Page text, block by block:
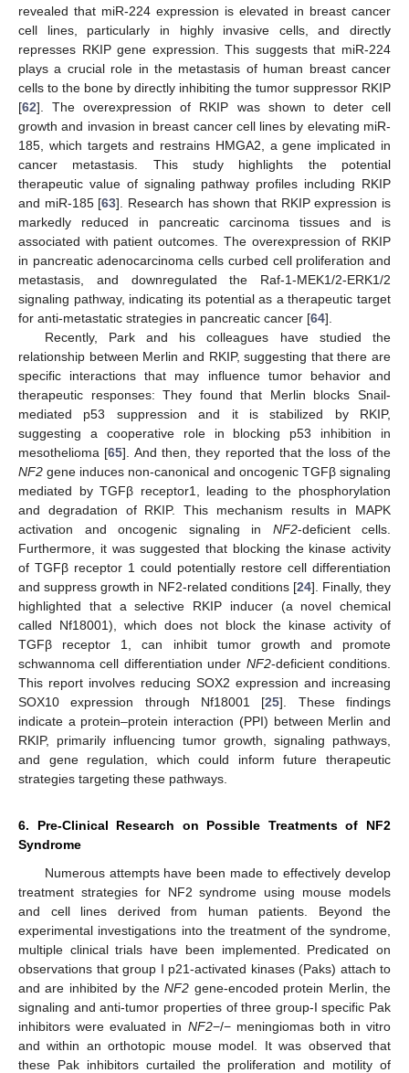
revealed that miR-224 expression is elevated in breast cancer
cell lines, particularly in highly invasive cells, and directly
represses RKIP gene expression. This suggests that miR-224
plays a crucial role in the metastasis of human breast cancer
cells to the bone by directly inhibiting the tumor suppressor RKIP
[62]. The overexpression of RKIP was shown to deter cell
growth and invasion in breast cancer cell lines by elevating miR-
185, which targets and restrains HMGA2, a gene implicated in
cancer metastasis. This study highlights the potential
therapeutic value of signaling pathway profiles including RKIP
and miR-185 [63]. Research has shown that RKIP expression is
markedly reduced in pancreatic carcinoma tissues and is
associated with patient outcomes. The overexpression of RKIP
in pancreatic adenocarcinoma cells curbed cell proliferation and
metastasis, and downregulated the Raf-1-MEK1/2-ERK1/2
signaling pathway, indicating its potential as a therapeutic target
for anti-metastatic strategies in pancreatic cancer [64].
Recently, Park and his colleagues have studied the
relationship between Merlin and RKIP, suggesting that there are
specific interactions that may influence tumor behavior and
therapeutic responses: They found that Merlin blocks Snail-
mediated p53 suppression and it is stabilized by RKIP,
suggesting a cooperative role in blocking p53 inhibition in
mesothelioma [65]. And then, they reported that the loss of the
NF2 gene induces non-canonical and oncogenic TGFβ signaling
mediated by TGFβ receptor1, leading to the phosphorylation
and degradation of RKIP. This mechanism results in MAPK
activation and oncogenic signaling in NF2-deficient cells.
Furthermore, it was suggested that blocking the kinase activity
of TGFβ receptor 1 could potentially restore cell differentiation
and suppress growth in NF2-related conditions [24]. Finally, they
highlighted that a selective RKIP inducer (a novel chemical
called Nf18001), which does not block the kinase activity of
TGFβ receptor 1, can inhibit tumor growth and promote
schwannoma cell differentiation under NF2-deficient conditions.
This report involves reducing SOX2 expression and increasing
SOX10 expression through Nf18001 [25]. These findings
indicate a protein–protein interaction (PPI) between Merlin and
RKIP, primarily influencing tumor growth, signaling pathways,
and gene regulation, which could inform future therapeutic
strategies targeting these pathways.
6. Pre-Clinical Research on Possible Treatments of NF2
Syndrome
Numerous attempts have been made to effectively develop
treatment strategies for NF2 syndrome using mouse models
and cell lines derived from human patients. Beyond the
experimental investigations into the treatment of the syndrome,
multiple clinical trials have been implemented. Predicated on
observations that group I p21-activated kinases (Paks) attach to
and are inhibited by theNF2 gene-encoded protein Merlin, the
signaling and anti-tumor properties of three group-I specific Pak
inhibitors were evaluated in NF2−/− meningiomas both in vitro
and within an orthotopic mouse model. It was observed that
these Pak inhibitors curtailed the proliferation and motility of